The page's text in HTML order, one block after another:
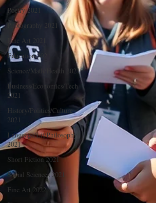
Poetry 2021
Photography 2021
Fine Art 2021
Education 2021
Science/Math/Health 2021
Business/Economics/Tech
2021
History/Politics/Culture
2021
Language/Lit/Philosophy
2021
Short Fiction 2021
Social Sciences 2021
Fine Art 2022